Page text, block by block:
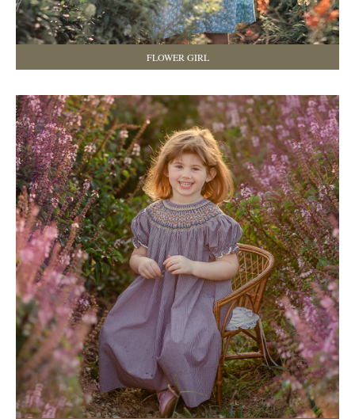
FLOWER GIRL